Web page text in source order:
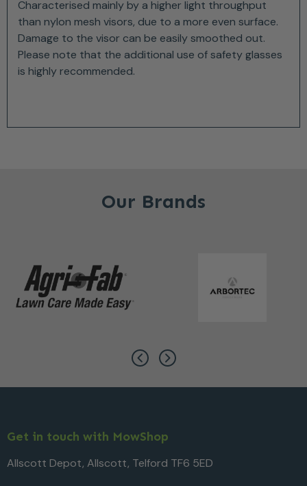
Characterised mainly by a higher light throughput
than nylon mesh visors, due to a more even surface.
Damage to the visor can be easily smoothed out.
Please note that the additional use of safety glasses
is highly recommended.
Our Brands
Get in touch with MowShop
Allscott Depot, Allscott, Telford TF6 5ED